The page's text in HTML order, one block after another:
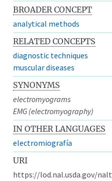
BROADER CONCEPT
analytical methods
RELATED CONCEPTS
diagnostic techniques
muscular diseases
SYNONYMS
electromyograms
EMG (electromyography)
IN OTHER LANGUAGES
electromiografía
URI
https://lod.nal.usda.gov/